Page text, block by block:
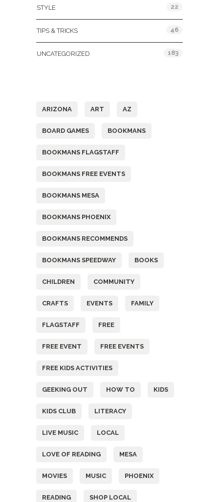
STYLE 22
TIPS & TRICKS 46
UNCATEGORIZED 183
ARIZONA ART AZ
BOARD GAMES BOOKMANS
BOOKMANS FLAGSTAFF
BOOKMANS FREE EVENTS
BOOKMANS MESA
BOOKMANS PHOENIX
BOOKMANS RECOMMENDS
BOOKMANS SPEEDWAY BOOKS
CHILDREN COMMUNITY
CRAFTS EVENTS FAMILY
FLAGSTAFF FREE
FREE EVENT FREE EVENTS
FREE KIDS ACTIVITIES
GEEKING OUT HOW TO KIDS
KIDS CLUB LITERACY
LIVE MUSIC LOCAL
LOVE OF READING MESA
MOVIES MUSIC PHOENIX
READING SHOP LOCAL